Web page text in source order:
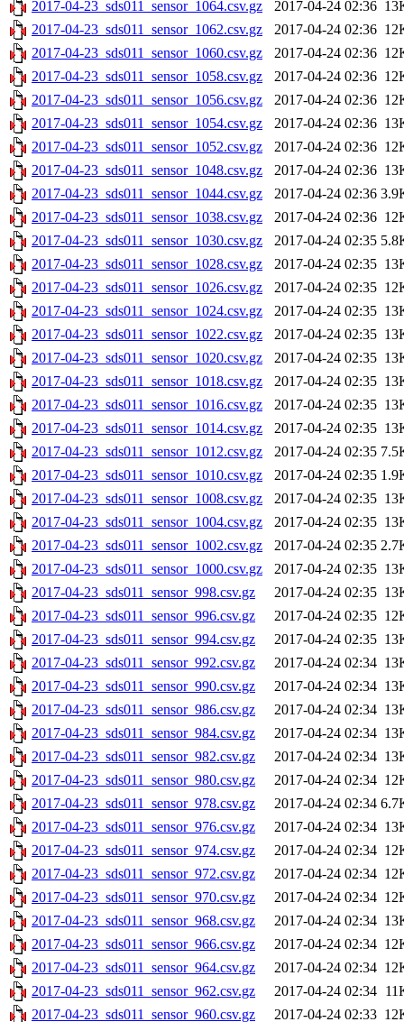
2017-04-23_sds011_sensor_1064.csv.gz
2017-04-24 02:36
2017-04-23_sds011_sensor_1062.csv.gz
2017-04-24 02:36
2017-04-23_sds011_sensor_1060.csv.gz
2017-04-24 02:36
2017-04-23_sds011_sensor_1058.csv.gz
2017-04-24 02:36
2017-04-23_sds011_sensor_1056.csv.gz
2017-04-24 02:36
2017-04-23_sds011_sensor_1054.csv.gz
2017-04-24 02:36
2017-04-23_sds011_sensor_1052.csv.gz
2017-04-24 02:36
2017-04-23_sds011_sensor_1048.csv.gz
2017-04-24 02:36
2017-04-23_sds011_sensor_1044.csv.gz
2017-04-24 02:36
2017-04-23_sds011_sensor_1038.csv.gz
2017-04-24 02:36
2017-04-23_sds011_sensor_1030.csv.gz
2017-04-24 02:35
2017-04-23_sds011_sensor_1028.csv.gz
2017-04-24 02:35
2017-04-23_sds011_sensor_1026.csv.gz
2017-04-24 02:35
2017-04-23_sds011_sensor_1024.csv.gz
2017-04-24 02:35
2017-04-23_sds011_sensor_1022.csv.gz
2017-04-24 02:35
2017-04-23_sds011_sensor_1020.csv.gz
2017-04-24 02:35
2017-04-23_sds011_sensor_1018.csv.gz
2017-04-24 02:35
2017-04-23_sds011_sensor_1016.csv.gz
2017-04-24 02:35
2017-04-23_sds011_sensor_1014.csv.gz
2017-04-24 02:35
2017-04-23_sds011_sensor_1012.csv.gz
2017-04-24 02:35
2017-04-23_sds011_sensor_1010.csv.gz
2017-04-24 02:35
2017-04-23_sds011_sensor_1008.csv.gz
2017-04-24 02:35
2017-04-23_sds011_sensor_1004.csv.gz
2017-04-24 02:35
2017-04-23_sds011_sensor_1002.csv.gz
2017-04-24 02:35
2017-04-23_sds011_sensor_1000.csv.gz
2017-04-24 02:35
2017-04-23_sds011_sensor_998.csv.gz
2017-04-24 02:35
2017-04-23_sds011_sensor_996.csv.gz
2017-04-24 02:35
2017-04-23_sds011_sensor_994.csv.gz
2017-04-24 02:35
2017-04-23_sds011_sensor_992.csv.gz
2017-04-24 02:34
2017-04-23_sds011_sensor_990.csv.gz
2017-04-24 02:34
2017-04-23_sds011_sensor_986.csv.gz
2017-04-24 02:34
2017-04-23_sds011_sensor_984.csv.gz
2017-04-24 02:34
2017-04-23_sds011_sensor_982.csv.gz
2017-04-24 02:34
2017-04-23_sds011_sensor_980.csv.gz
2017-04-24 02:34
2017-04-23_sds011_sensor_978.csv.gz
2017-04-24 02:34
2017-04-23_sds011_sensor_976.csv.gz
2017-04-24 02:34
2017-04-23_sds011_sensor_974.csv.gz
2017-04-24 02:34
2017-04-23_sds011_sensor_972.csv.gz
2017-04-24 02:34
2017-04-23_sds011_sensor_970.csv.gz
2017-04-24 02:34
2017-04-23_sds011_sensor_968.csv.gz
2017-04-24 02:34
2017-04-23_sds011_sensor_966.csv.gz
2017-04-24 02:34
2017-04-23_sds011_sensor_964.csv.gz
2017-04-24 02:34
2017-04-23_sds011_sensor_962.csv.gz
2017-04-24 02:34
2017-04-23_sds011_sensor_960.csv.gz
2017-04-24 02:33